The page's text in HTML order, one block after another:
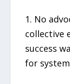
1. No
collective
success
for